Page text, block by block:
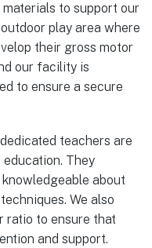
to support our
play area where
their gross motor
our facility is
to ensure a secure
teachers are
They
about
We also
ratio to ensure that
and support.